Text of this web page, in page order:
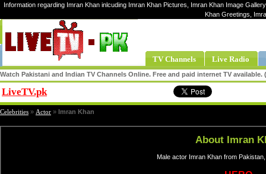
Information regarding Imran Khan inlcuding Imran Khan Pictures, Imran Khan Image
Khan Greetings,
TV Channels Live Radio
Watch Pakistani and Indian TV Channels Online. Free and paid internet TV
LiveTV.pk
Celebrities » Actor » Imran Khan
About Imran
Male actor Imran Khan from